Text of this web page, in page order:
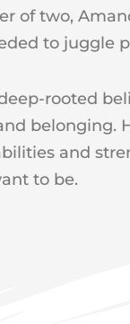
of two,
to juggle
rooted
belonging.
and
to be.